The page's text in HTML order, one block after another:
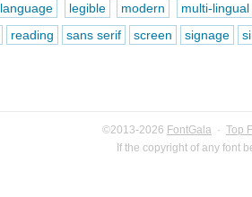
language legible modern
multi-lingual
reading sans serif screen signage
©2013-2026 FontGala · Top
If the copyright of any font